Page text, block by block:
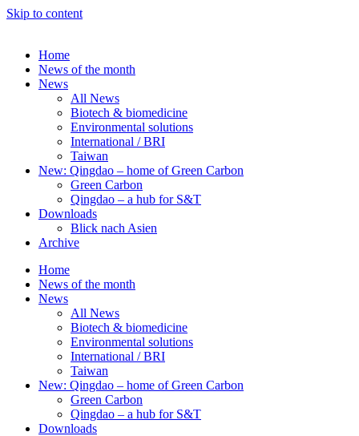
Skip to content
Home
News of the month
News
All News
Biotech & biomedicine
Environmental solutions
International / BRI
Taiwan
New: Qingdao – home of Green Carbon
Green Carbon
Qingdao – a hub for S&T
Downloads
Blick nach Asien
Archive
Home
News of the month
News
All News
Biotech & biomedicine
Environmental solutions
International / BRI
Taiwan
New: Qingdao – home of Green Carbon
Green Carbon
Qingdao – a hub for S&T
Downloads